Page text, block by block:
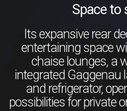
Space to
Its expansive rear
entertaining space
chaise lounges, a
integrated Gaggenau
and refrigerator,
possibilities for private